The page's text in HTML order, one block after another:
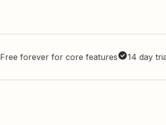
Free forever for core features 14 day